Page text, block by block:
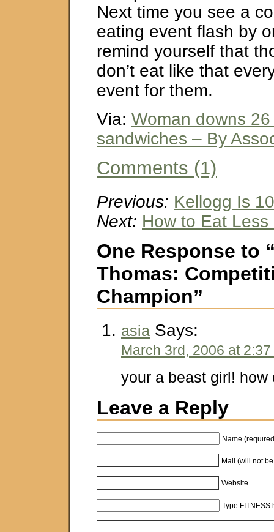
Next time you see a
eating event flash by
remind yourself that
don’t eat like that
event for them.
Via: Woman downs
sandwiches – By
Comments (1)
Previous: Kellogg Is
Next: How to Eat Less
One Response to
Thomas:
Champion”
asia Says:
March 3rd, 2006 at
your a beast girl! how
Leave a Reply
Name
Mail (will not
Website
Type FITNESS